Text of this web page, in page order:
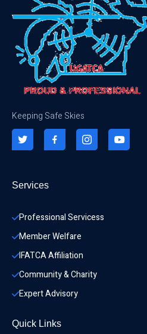
Keeping Safe Skies
Services
Professional Servicess
Member Welfare
IFATCA Affiliation
Community & Charity
Expert Advisory
Quick Links